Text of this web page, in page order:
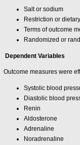
Salt or sodium
Restriction or dietary
Terms of outcome
Randomized or
Dependent Variables
Outcome measures were
Systolic blood
Diastolic blood
Renin
Aldosterone
Adrenaline
Noradrenaline